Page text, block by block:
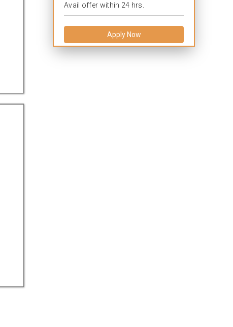
Avail offer within 24 hrs.
Apply Now